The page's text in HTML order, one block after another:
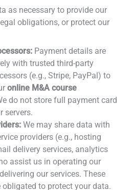
as necessary to provide our
obligations, or protect our
Payment details are
with trusted third-party
(e.g., Stripe, PayPal) to
online M&A course
do not store full payment card
servers.
We may share data with
providers (e.g., hosting
delivery services, analytics
assist us in operating our
our services. These
obligated to protect your data.